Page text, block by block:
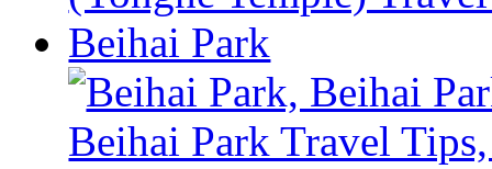
Beihai Park